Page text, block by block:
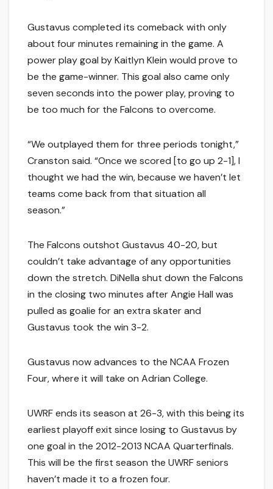
Gustavus completed its comeback with only
about four minutes remaining in the game. A
power play goal by Kaitlyn Klein would prove to
be the game-winner. This goal also came only
seven seconds into the power play, proving to
be too much for the Falcons to overcome.
“We outplayed them for three periods tonight,”
Cranston said. “Once we scored [to go up 2-1], I
thought we had the win, because we haven’t let
teams come back from that situation all
season.”
The Falcons outshot Gustavus 40-20, but
couldn’t take advantage of any opportunities
down the stretch. DiNella shut down the Falcons
in the closing two minutes after Angie Hall was
pulled as goalie for an extra skater and
Gustavus took the win 3-2.
Gustavus now advances to the NCAA Frozen
Four, where it will take on Adrian College.
UWRF ends its season at 26-3, with this being its
earliest playoff exit since losing to Gustavus by
one goal in the 2012-2013 NCAA Quarterfinals.
This will be the first season the UWRF seniors
haven’t made it to a frozen four.